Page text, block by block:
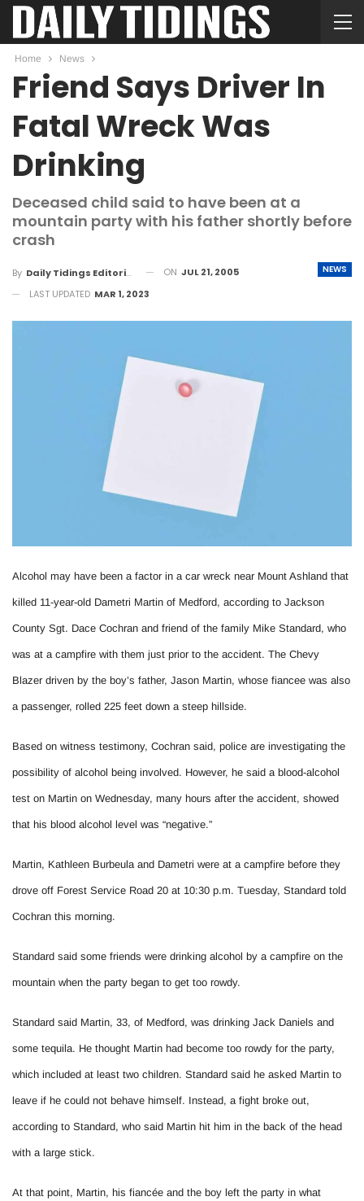
Home News
Friend Says Driver In
Fatal Wreck Was
Drinking
Deceased child said to have been at a
mountain party with his father shortly before
crash
NEWS
By Daily Tidings Editorial Board ON JUL 21, 2005
LAST UPDATED MAR 1, 2023
Alcohol may have been a factor in a car wreck near Mount Ashland that
killed 11-year-old Dametri Martin of Medford, according to Jackson
County Sgt. Dace Cochran and friend of the family Mike Standard, who
was at a campfire with them just prior to the accident. The Chevy
Blazer driven by the boy’s father, Jason Martin, whose fiancee was also
a passenger, rolled 225 feet down a steep hillside.
Based on witness testimony, Cochran said, police are investigating the
possibility of alcohol being involved. However, he said a blood-alcohol
test on Martin on Wednesday, many hours after the accident, showed
that his blood alcohol level was “negative.”
Martin, Kathleen Burbeula and Dametri were at a campfire before they
drove off Forest Service Road 20 at 10:30 p.m. Tuesday, Standard told
Cochran this morning.
Standard said some friends were drinking alcohol by a campfire on the
mountain when the party began to get too rowdy.
Standard said Martin, 33, of Medford, was drinking Jack Daniels and
some tequila. He thought Martin had become too rowdy for the party,
which included at least two children. Standard said he asked Martin to
leave if he could not behave himself. Instead, a fight broke out,
according to Standard, who said Martin hit him in the back of the head
with a large stick.
At that point, Martin, his fiancée and the boy left the party in what